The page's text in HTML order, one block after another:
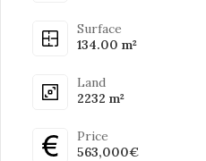
Surface
134.00 m²
Land
2232 m²
Price
563,000€